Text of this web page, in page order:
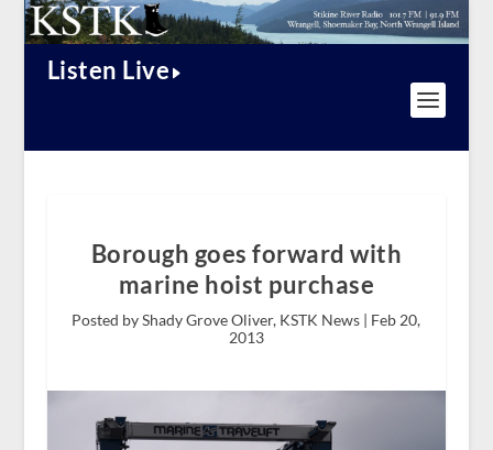
Listen Live
Borough goes forward with
marine hoist purchase
Posted by Shady Grove Oliver, KSTK News | Feb 20,
2013